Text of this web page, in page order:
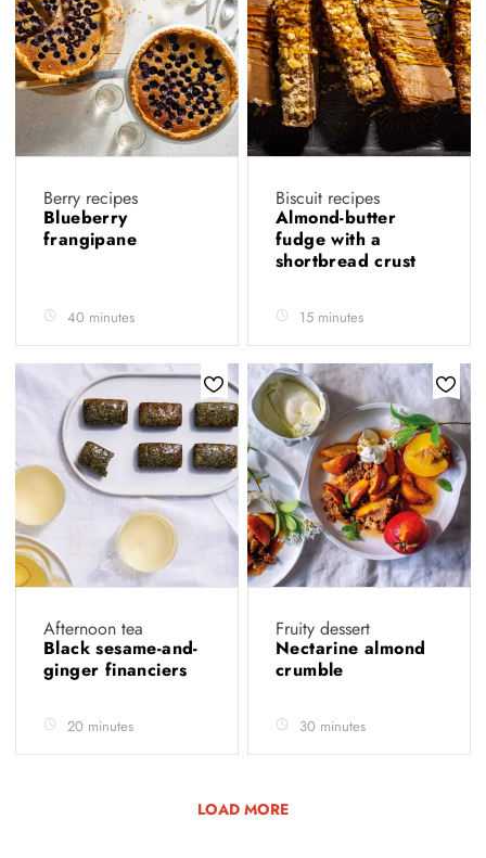
Berry recipes
Blueberry
frangipane
40 minutes
Biscuit recipes
Almond-butter
fudge with a
shortbread crust
15 minutes
Afternoon tea
Black sesame-and-
ginger financiers
20 minutes
Fruity dessert
Nectarine almond
crumble
30 minutes
LOAD MORE